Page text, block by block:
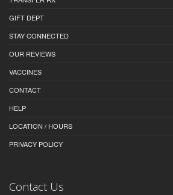
GIFT DEPT
STAY CONNECTED
OUR REVIEWS
VACCINES
CONTACT
HELP
LOCATION / HOURS
PRIVACY POLICY
Contact Us